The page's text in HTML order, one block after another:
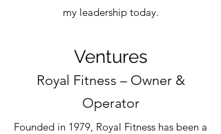
my leadership today.
Ventures
Royal Fitness – Owner &
Operator
Founded in 1979, Royal Fitness has been a